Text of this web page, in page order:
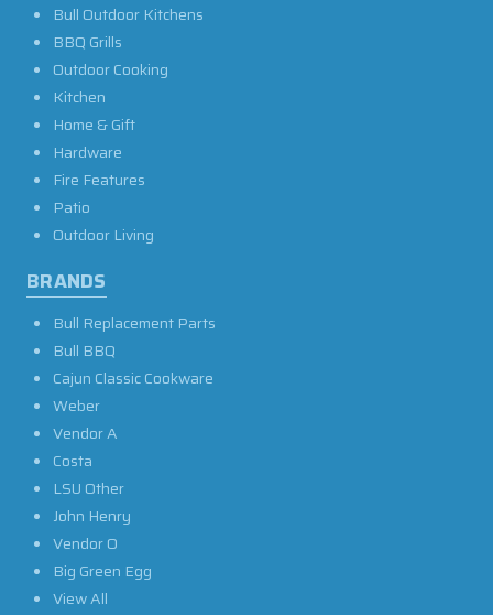
Bull Outdoor Kitchens
BBQ Grills
Outdoor Cooking
Kitchen
Home & Gift
Hardware
Fire Features
Patio
Outdoor Living
BRANDS
Bull Replacement Parts
Bull BBQ
Cajun Classic Cookware
Weber
Vendor A
Costa
LSU Other
John Henry
Vendor O
Big Green Egg
View All